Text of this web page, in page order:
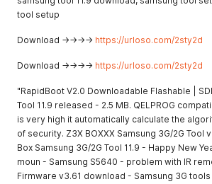
tool setup
Download ->->->-> https://urloso.com/2sty2d
Download ->->->-> https://urloso.com/2sty2d
"RapidBoot V2.0 Downloadable Flashable |
Tool 11.9 released - 2.5 MB. QELPROG
is very high it automatically calculate the
of security. Z3X BOXXX Samsung 3G/2G Tool
Box Samsung 3G/2G Tool 11.9 - Happy New
moun - Samsung S5640 - problem with IR
Firmware v3.61 download - Samsung 3G tools